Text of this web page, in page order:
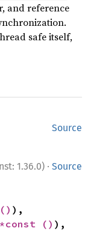
and reference
safe itself,
Source
1.36.0) · Source
() ),
*const () ),